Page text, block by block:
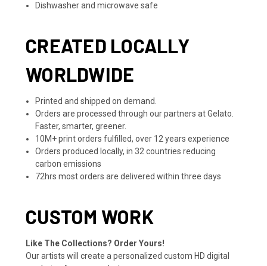
Dishwasher and microwave safe
CREATED LOCALLY
WORLDWIDE
Printed and shipped on demand.
Orders are processed through our partners at Gelato.
Faster, smarter, greener.
10M+ print orders fulfilled, over 12 years experience
Orders produced locally, in 32 countries reducing
carbon emissions
72hrs most orders are delivered within three days
CUSTOM WORK
Like The Collections? Order Yours!
Our artists will create a personalized custom HD digital